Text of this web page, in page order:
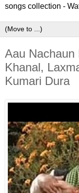
songs collection -
Aau Nachaun
Khanal,
Kumari Dura